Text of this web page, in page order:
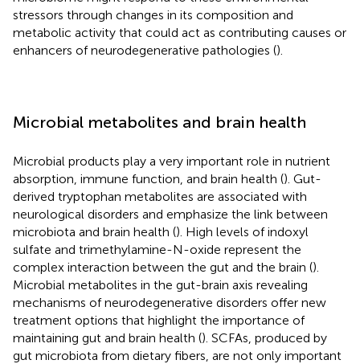
stressors through changes in its composition and
metabolic activity that could act as contributing causes or
enhancers of neurodegenerative pathologies ().
Microbial metabolites and brain health
Microbial products play a very important role in nutrient
absorption, immune function, and brain health (). Gut-
derived tryptophan metabolites are associated with
neurological disorders and emphasize the link between
microbiota and brain health (). High levels of indoxyl
sulfate and trimethylamine-N-oxide represent the
complex interaction between the gut and the brain ().
Microbial metabolites in the gut-brain axis revealing
mechanisms of neurodegenerative disorders offer new
treatment options that highlight the importance of
maintaining gut and brain health (). SCFAs, produced by
gut microbiota from dietary fibers, are not only important